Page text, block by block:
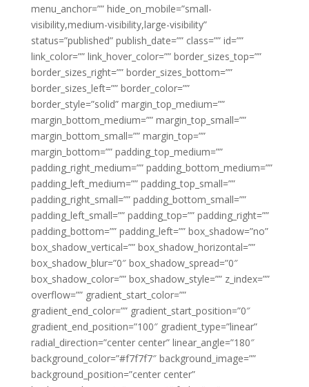
menu_anchor=”” hide_on_mobile=”small-
visibility,medium-visibility,large-visibility”
status=”published” publish_date=”” class=”” id=””
link_color=”” link_hover_color=”” border_sizes_top=””
border_sizes_right=”” border_sizes_bottom=””
border_sizes_left=”” border_color=””
border_style=”solid” margin_top_medium=””
margin_bottom_medium=”” margin_top_small=””
margin_bottom_small=”” margin_top=””
margin_bottom=”” padding_top_medium=””
padding_right_medium=”” padding_bottom_medium=””
padding_left_medium=”” padding_top_small=””
padding_right_small=”” padding_bottom_small=””
padding_left_small=”” padding_top=”” padding_right=””
padding_bottom=”” padding_left=”” box_shadow=”no”
box_shadow_vertical=”” box_shadow_horizontal=””
box_shadow_blur=”0″ box_shadow_spread=”0″
box_shadow_color=”” box_shadow_style=”” z_index=””
overflow=”” gradient_start_color=””
gradient_end_color=”” gradient_start_position=”0″
gradient_end_position=”100″ gradient_type=”linear”
radial_direction=”center center” linear_angle=”180″
background_color=”#f7f7f7″ background_image=””
background_position=”center center”